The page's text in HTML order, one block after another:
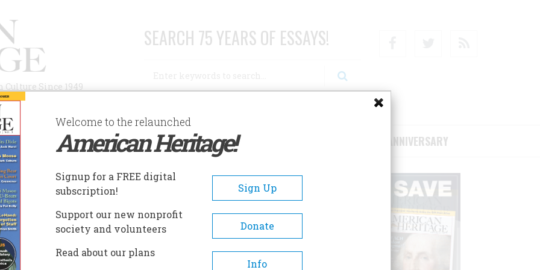
Since 1949
SEARCH 75 YEARS OF ESSAYS!
AUTHORS HISTORIC SITES ABOUT SUBSCRIBE/SUPPORT 75TH ANNIVERSARY
A- A+
Welcome to the relaunched
American Heritage!
Signup for a FREE digital
subscription!
Sign Up
Support our new nonprofit
society and volunteers
Donate
Read about our plans
Info